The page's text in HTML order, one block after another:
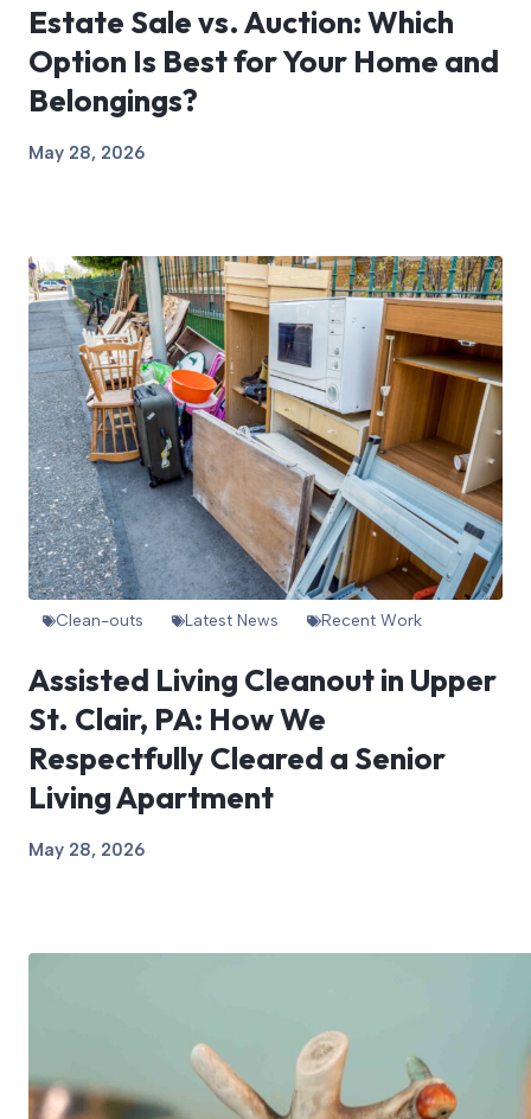
Estate Sale vs. Auction: Which
Option Is Best for Your Home and
Belongings?
May 28, 2026
Clean-outs Latest News Recent Work
Assisted Living Cleanout in Upper
St. Clair, PA: How We
Respectfully Cleared a Senior
Living Apartment
May 28, 2026